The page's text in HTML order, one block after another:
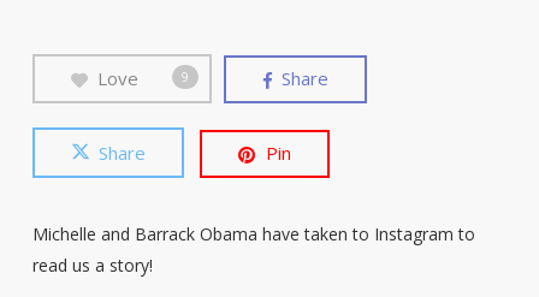
Love 9 Share
Share Pin
Michelle and Barrack Obama have taken to Instagram to
read us a story!